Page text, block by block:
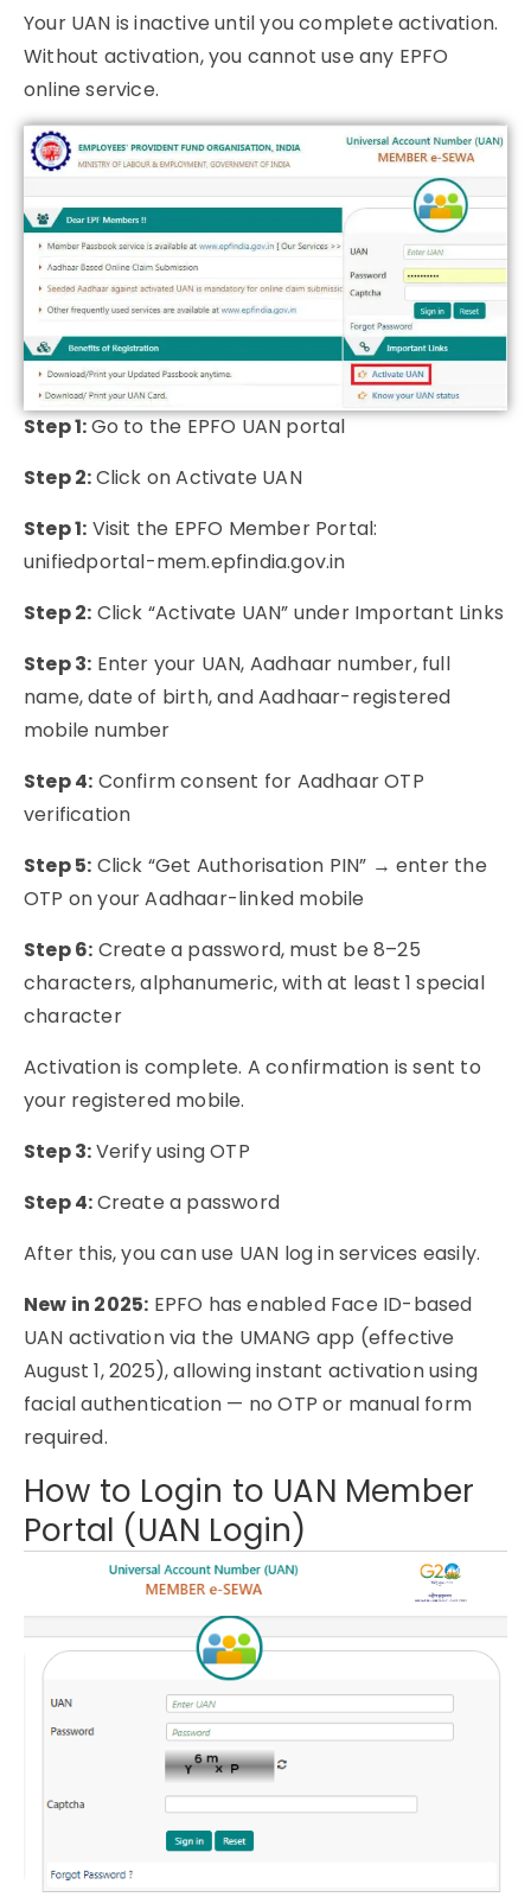
Your UAN is inactive until you complete activation.
Without activation, you cannot use any EPFO
online service.
Step 1:Go to the EPFO UAN portal
Step 2:Click on Activate UAN
Step 1: Visit the EPFO Member Portal:
unifiedportal-mem.epfindia.gov.in
Step 2: Click “Activate UAN” under Important Links
Step 3: Enter your UAN, Aadhaar number, full
name, date of birth, and Aadhaar-registered
mobile number
Step 4: Confirm consent for Aadhaar OTP
verification
Step 5: Click “Get Authorisation PIN” → enter the
OTP on your Aadhaar-linked mobile
Step 6: Create a password, must be 8–25
characters, alphanumeric, with at least 1 special
character
Activation is complete. A confirmation is sent to
your registered mobile.
Step 3:Verify using OTP
Step 4:Create a password
After this, you can use UAN log in services easily.
New in 2025: EPFO has enabled Face ID-based
UAN activation via the UMANG app (effective
August 1, 2025), allowing instant activation using
facial authentication — no OTP or manual form
required.
How to Login to UAN Member
Portal (UAN Login)